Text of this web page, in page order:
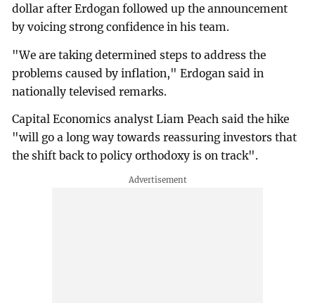
dollar after Erdogan followed up the announcement
by voicing strong confidence in his team.
"We are taking determined steps to address the
problems caused by inflation," Erdogan said in
nationally televised remarks.
Capital Economics analyst Liam Peach said the hike
"will go a long way towards reassuring investors that
the shift back to policy orthodoxy is on track".